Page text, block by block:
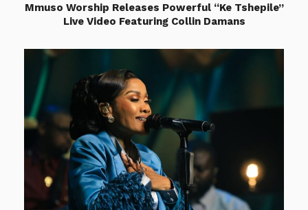
Mmuso Worship Releases Powerful “Ke Tshepile”
Live Video Featuring Collin Damans